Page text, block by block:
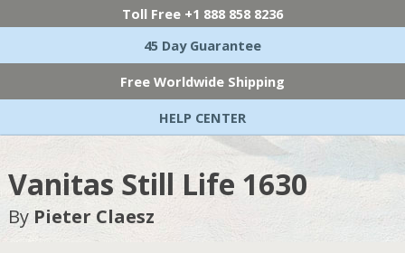
Toll Free +1 888 858 8236
45 Day Guarantee
Free Worldwide Shipping
HELP CENTER
Vanitas Still Life 1630
By Pieter Claesz